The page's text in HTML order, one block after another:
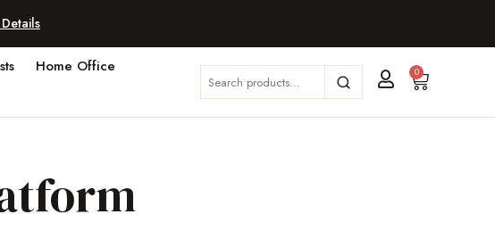
Home Office
0